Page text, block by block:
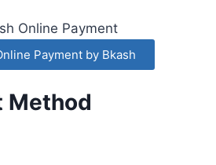
Payment by Bkash
Method